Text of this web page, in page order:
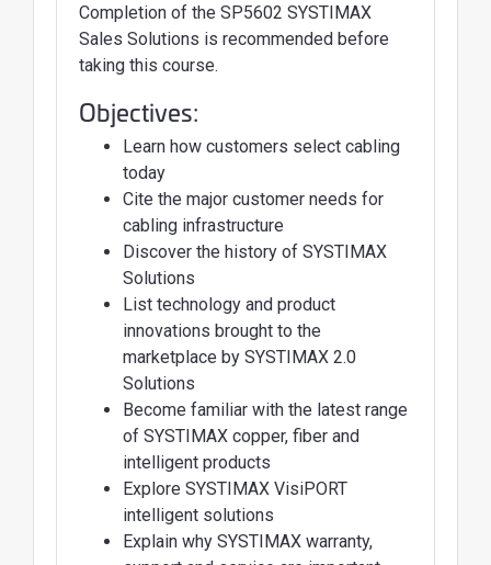
Completion of the SP5602 SYSTIMAX
Sales Solutions is recommended before
taking this course.
Objectives:
Learn how customers select cabling
today
Cite the major customer needs for
cabling infrastructure
Discover the history of SYSTIMAX
Solutions
List technology and product
innovations brought to the
marketplace by SYSTIMAX 2.0
Solutions
Become familiar with the latest range
of SYSTIMAX copper, fiber and
intelligent products
Explore SYSTIMAX VisiPORT
intelligent solutions
Explain why SYSTIMAX warranty,